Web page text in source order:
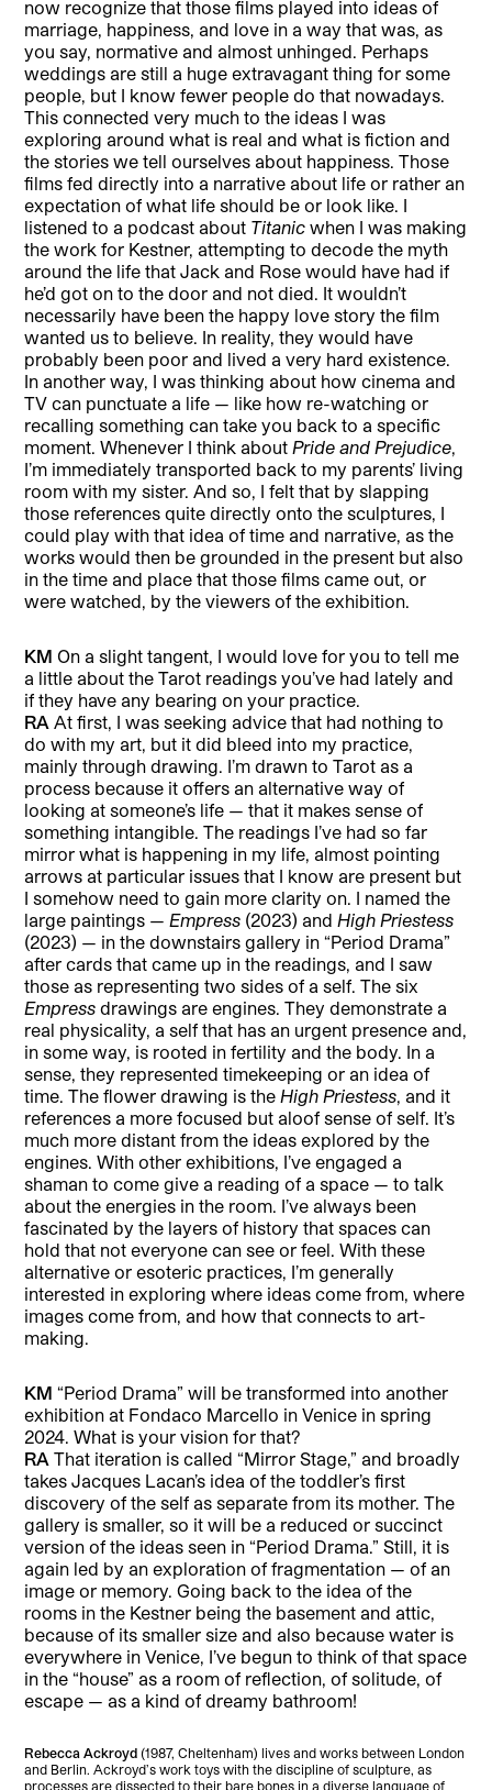
now recognize that those films played into ideas of
marriage, happiness, and love in a way that was, as
you say, normative and almost unhinged. Perhaps
weddings are still a huge extravagant thing for some
people, but I know fewer people do that nowadays.
This connected very much to the ideas I was
exploring around what is real and what is fiction and
the stories we tell ourselves about happiness. Those
films fed directly into a narrative about life or rather an
expectation of what life should be or look like. I
listened to a podcast about Titanic when I was making
the work for Kestner, attempting to decode the myth
around the life that Jack and Rose would have had if
he’d got on to the door and not died. It wouldn’t
necessarily have been the happy love story the film
wanted us to believe. In reality, they would have
probably been poor and lived a very hard existence.
In another way, I was thinking about how cinema and
TV can punctuate a life — like how re-watching or
recalling something can take you back to a specific
moment. Whenever I think aboutPride and Prejudice,
I’m immediately transported back to my parents’ living
room with my sister. And so, I felt that by slapping
those references quite directly onto the sculptures, I
could play with that idea of time and narrative, as the
works would then be grounded in the present but also
in the time and place that those films came out, or
were watched, by the viewers of the exhibition.
KM On a slight tangent, I would love for you to tell me
a little about the Tarot readings you’ve had lately and
if they have any bearing on your practice.
RA At first, I was seeking advice that had nothing to
do with my art, but it did bleed into my practice,
mainly through drawing. I’m drawn to Tarot as a
process because it offers an alternative way of
looking at someone’s life — that it makes sense of
something intangible. The readings I’ve had so far
mirror what is happening in my life, almost pointing
arrows at particular issues that I know are present but
I somehow need to gain more clarity on. I named the
large paintings —Empress (2023) andHigh Priestess
(2023) — in the downstairs gallery in “Period Drama”
after cards that came up in the readings, and I saw
those as representing two sides of a self. The six
Empress drawings are engines. They demonstrate a
real physicality, a self that has an urgent presence and,
in some way, is rooted in fertility and the body. In a
sense, they represented timekeeping or an idea of
time. The flower drawing is the High Priestess, and it
references a more focused but aloof sense of self. It’s
much more distant from the ideas explored by the
engines. With other exhibitions, I’ve engaged a
shaman to come give a reading of a space — to talk
about the energies in the room. I’ve always been
fascinated by the layers of history that spaces can
hold that not everyone can see or feel. With these
alternative or esoteric practices, I’m generally
interested in exploring where ideas come from, where
images come from, and how that connects to art-
making.
KM“Period Drama” will be transformed into another
exhibition at Fondaco Marcello in Venice in spring
2024. What is your vision for that?
RA That iteration is called “Mirror Stage,” and broadly
takes Jacques Lacan’s idea of the toddler’s first
discovery of the self as separate from its mother. The
gallery is smaller, so it will be a reduced or succinct
version of the ideas seen in “Period Drama.” Still, it is
again led by an exploration of fragmentation — of an
image or memory. Going back to the idea of the
rooms in the Kestner being the basement and attic,
because of its smaller size and also because water is
everywhere in Venice, I’ve begun to think of that space
in the “house” as a room of reflection, of solitude, of
escape — as a kind of dreamy bathroom!
Rebecca Ackroyd (1987, Cheltenham) lives and works between London
and Berlin. Ackroyd’s work toys with the discipline of sculpture, as
processes are dissected to their bare bones in a diverse language of